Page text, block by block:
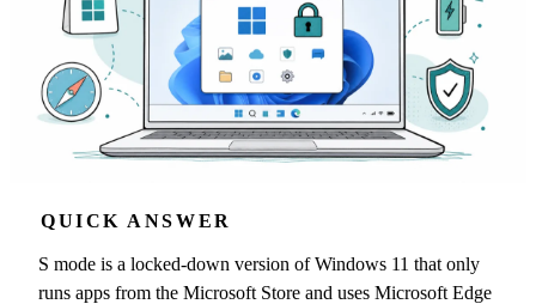
QUICK ANSWER
S mode is a locked-down version of Windows 11 that only
runs apps from the Microsoft Store and uses Microsoft Edge